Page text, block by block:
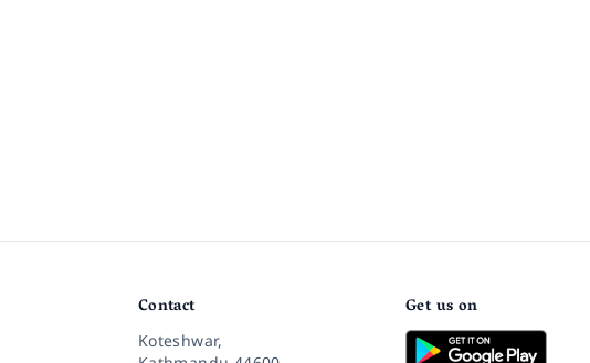
Contact
Koteshwar,
Get us on